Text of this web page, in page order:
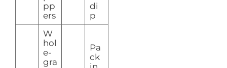
pp
ers
di
p
W
hol
e-
gra
Pa
ck